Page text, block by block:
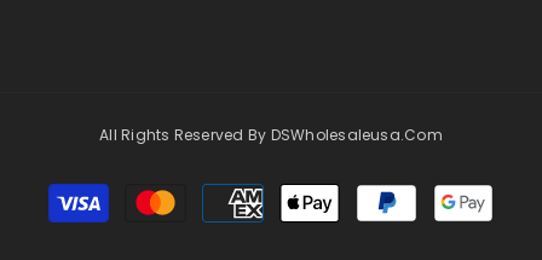
All Rights Reserved By DSWholesaleusa.com
Payment
methods